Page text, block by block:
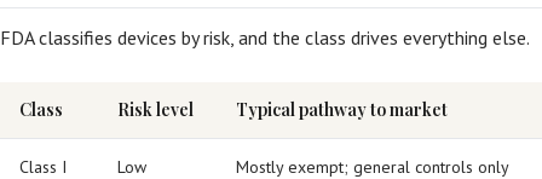
FDA classifies devices by risk, and the class drives everything else.
Class Risk level Typical pathway to market
Class I Low Mostly exempt; general controls only